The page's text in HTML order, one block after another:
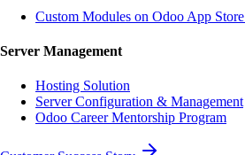
Custom Modules on Odoo App Store
Server Management
Hosting Solution
Server Configuration & Management
Odoo Career Mentorship Program